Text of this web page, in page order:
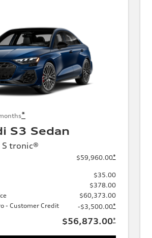
*
S3 Sedan
tronic®
$59,960.00*
$35.00
$378.00
$60,373.00
- Customer Credit
-$3,500.00*
$56,873.00*